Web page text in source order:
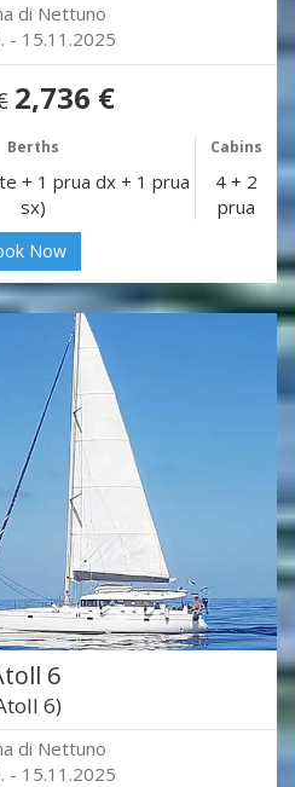
di Nettuno
- 15.11.2025
2,736 €
Berths Cabins
+ 1 prua dx + 1 prua
sx)
4 + 2
prua
Now
6
6)
di Nettuno
- 15.11.2025